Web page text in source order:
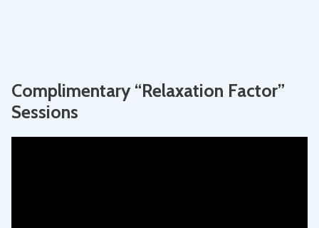
Complimentary “Relaxation Factor”
Sessions